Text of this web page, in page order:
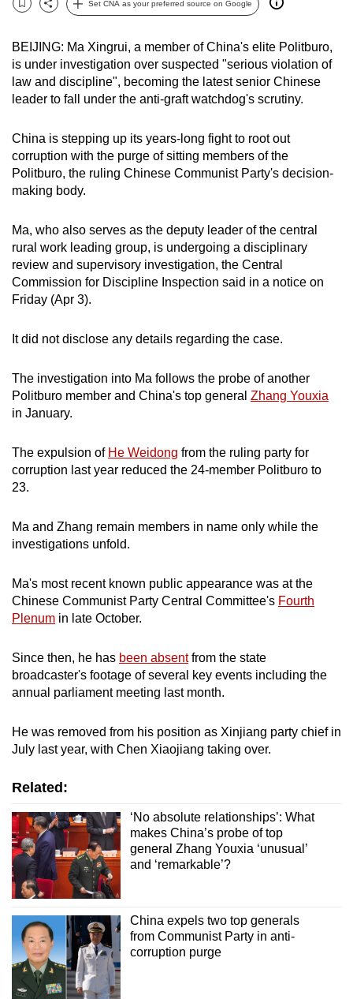
Bookmark
Share
Set CNA as your preferred source on Google
BEIJING: Ma Xingrui, a member of China's elite Politburo,
is under investigation over suspected "serious violation of
law and discipline", becoming the latest senior Chinese
leader to fall under the anti-graft watchdog's scrutiny.
China is stepping up its years-long fight to root out
corruption with the purge of sitting members of the
Politburo, the ruling Chinese Communist Party's decision-
making body.
Ma, who also serves as the deputy leader of the central
rural work leading group, is undergoing a disciplinary
review and supervisory investigation, the Central
Commission for Discipline Inspection said in a notice on
Friday (Apr 3).
It did not disclose any details regarding the case.
The investigation into Ma follows the probe of another
Politburo member and China's top general Zhang Youxia
in January.
The expulsion of He Weidong from the ruling party for
corruption last year reduced the 24-member Politburo to
23.
Ma and Zhang remain members in name only while the
investigations unfold.
Ma's most recent known public appearance was at the
Chinese Communist Party Central Committee's Fourth
Plenum in late October.
Since then, he has been absentfrom the state
broadcaster's footage of several key events including the
annual parliament meeting last month.
He was removed from his position as Xinjiang party chief in
July last year, with Chen Xiaojiang taking over.
Related:
‘No absolute relationships’: What
makes China’s probe of top
general Zhang Youxia ‘unusual’
and ‘remarkable’?
China expels two top generals
from Communist Party in anti-
corruption purge
can
be.
To
upgrade
to
a
supported
or,
for
the
finest
experience,
the
app.
but
still
Contact
us